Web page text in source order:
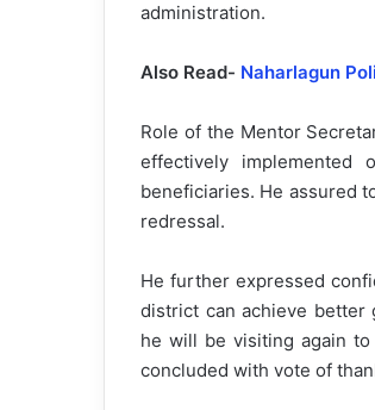
administration.
Also Read- Naharlagun
Role of the Mentor
effectively
beneficiaries. He assured
redressal.
He further expressed
district can achieve better
he will be visiting again
concluded with vote of